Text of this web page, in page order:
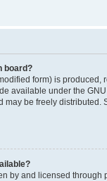
board?
form) is produced,
available under the
may be freely distributed.
by and licensed through